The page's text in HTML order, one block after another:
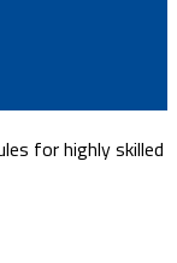
for highly skilled